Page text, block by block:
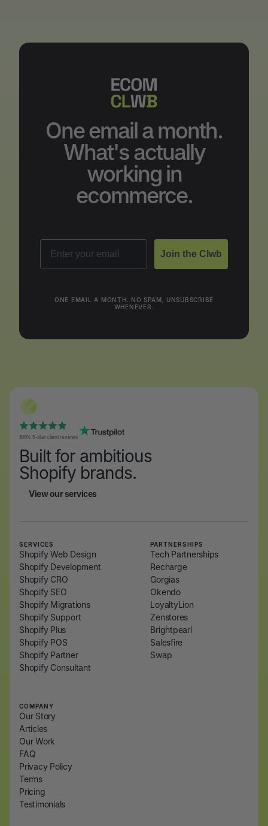
One email a month.
What's actually
working in
ecommerce.
Email
Join the Clwb
ONE EMAIL A MONTH. NO SPAM, UNSUBSCRIBE
WHENEVER.
100% 5-star client reviews
Built for ambitious
Shopify brands.
View our services
SERVICES
Shopify Web Design
Shopify Development
Shopify CRO
Shopify SEO
Shopify Migrations
Shopify Support
Shopify Plus
Shopify POS
Shopify Partner
Shopify Consultant
PARTNERSHIPS
Tech Partnerships
Recharge
Gorgias
Okendo
LoyaltyLion
Zenstores
Brightpearl
Salesfire
Swap
COMPANY
Our Story
Articles
Our Work
FAQ
Privacy Policy
Terms
Pricing
Testimonials